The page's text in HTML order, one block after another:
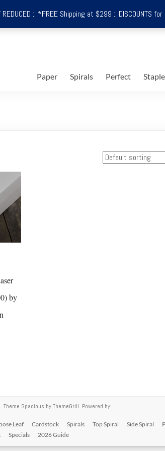
REDUCED :: *FREE Shipping at $299 :: DISCOUNTS
Paper Spirals Perfect
by
Theme Spacious by ThemeGrill. Powered by:
Leaf Cardstock Spirals Top Spiral Side Spiral
Specials 2026 Guide